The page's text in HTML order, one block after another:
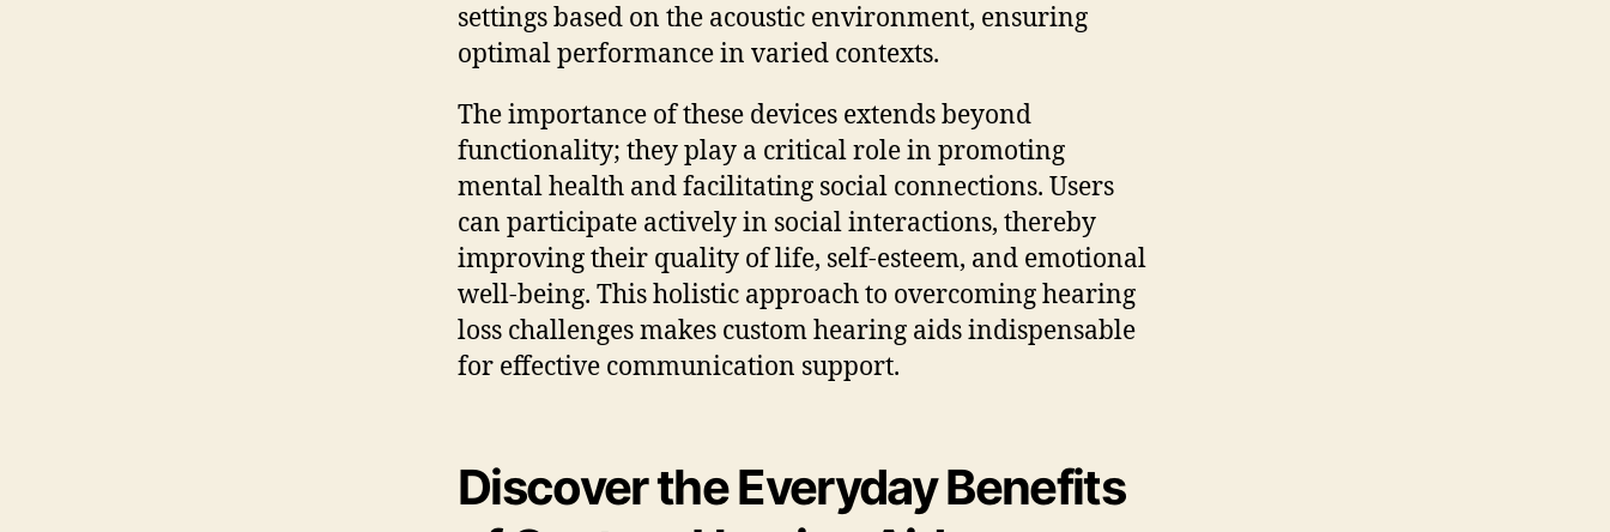
settings based on the acoustic environment, ensuring
optimal performance in varied contexts.
The importance of these devices extends beyond
functionality; they play a critical role in promoting
mental health and facilitating social connections. Users
can participate actively in social interactions, thereby
improving their quality of life, self-esteem, and emotional
well-being. This holistic approach to overcoming hearing
loss challenges makes custom hearing aids indispensable
for effective communication support.
Discover the Everyday Benefits